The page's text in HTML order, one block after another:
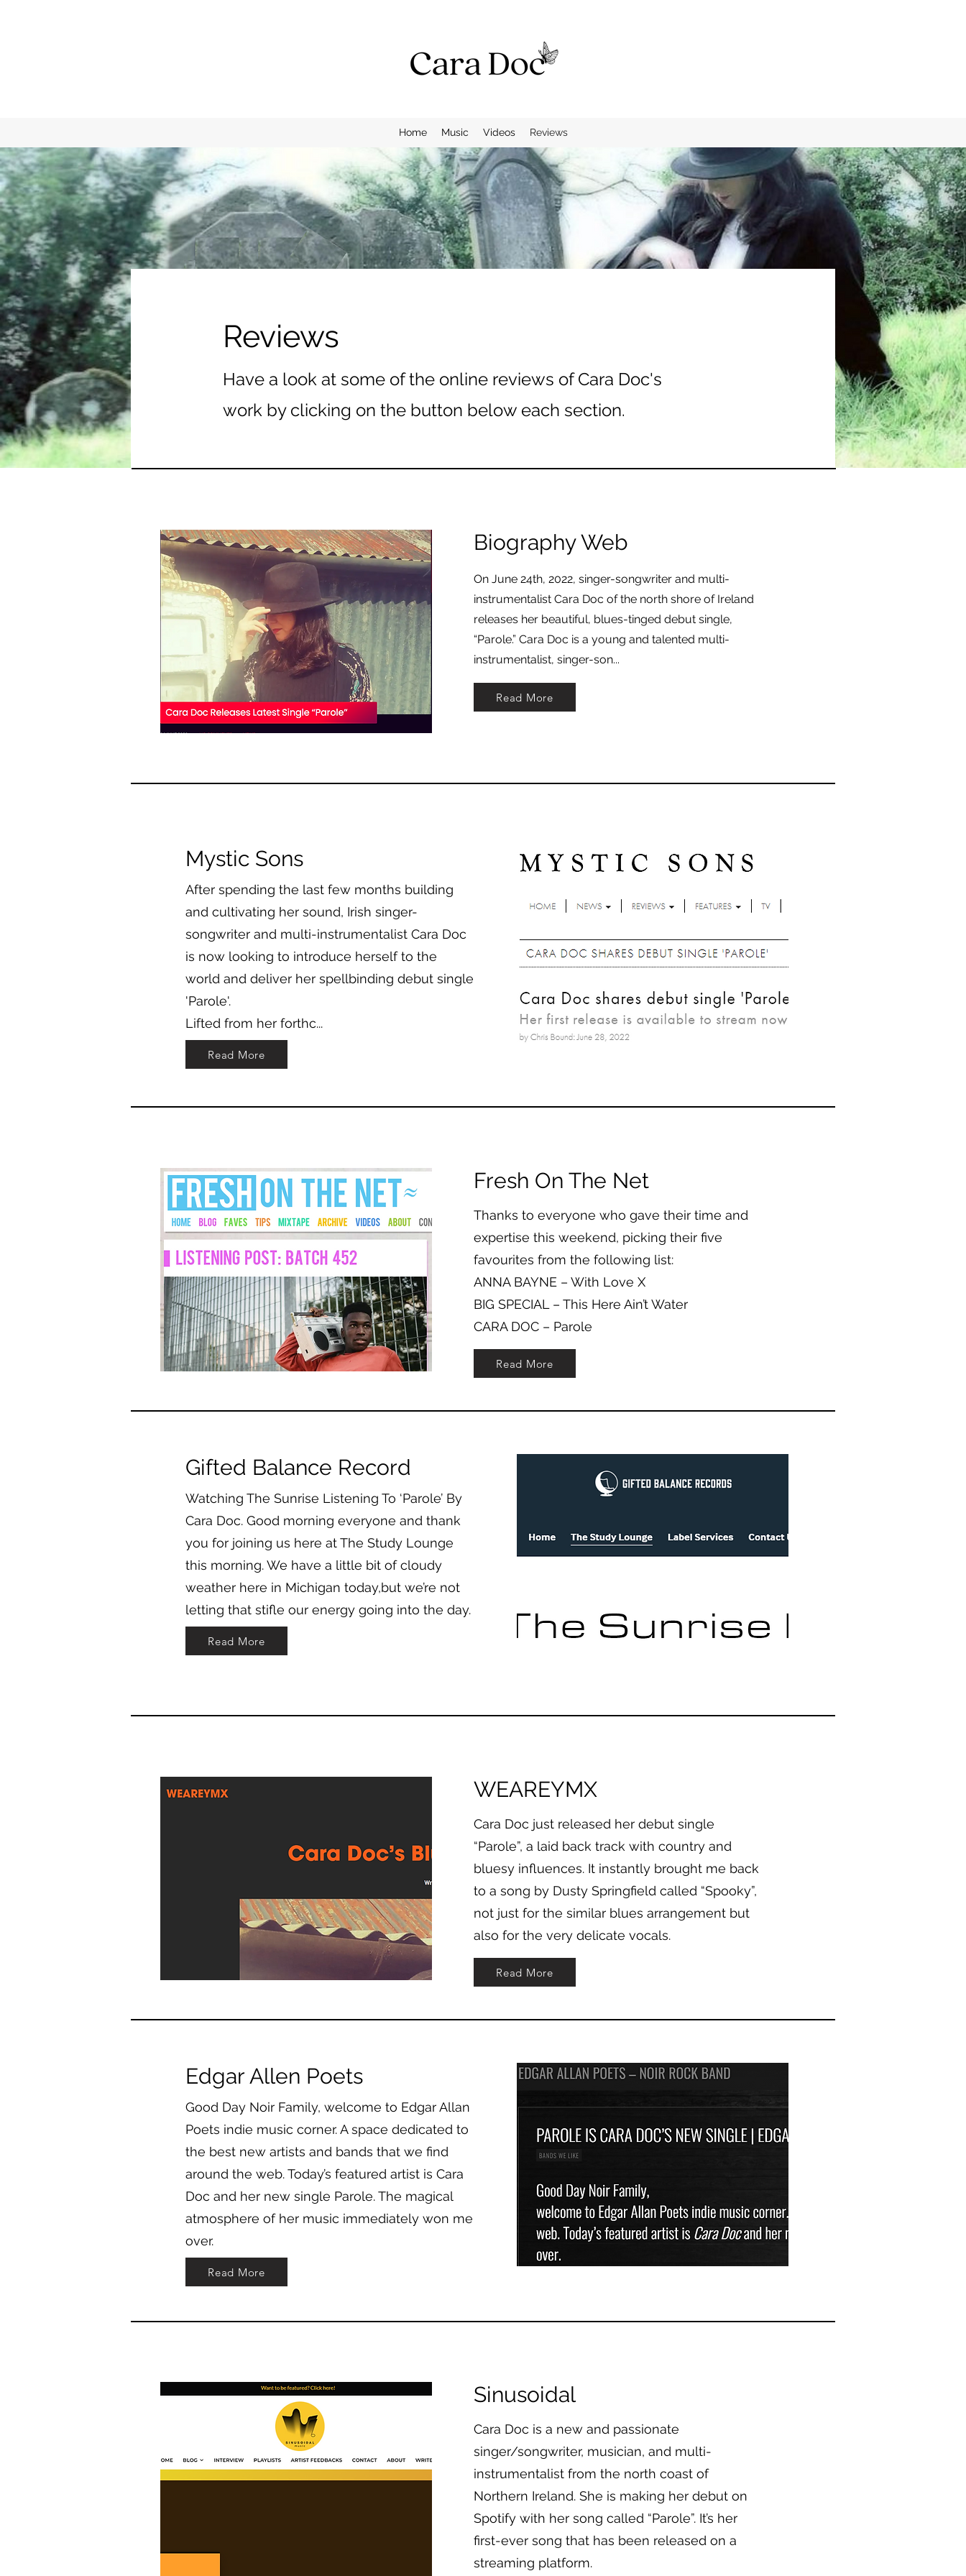
Home Music Videos Reviews
Reviews
Have a look at some of the online reviews of Cara Doc's
work by clicking on the button below each section.
Biography Web
On June 24th, 2022, singer-songwriter and multi-
instrumentalist Cara Doc of the north shore of Ireland
releases her beautiful, blues-tinged debut single,
“Parole.” Cara Doc is a young and talented multi-
instrumentalist, singer-son...
Read More
Mystic Sons
After spending the last few months building
and cultivating her sound, Irish singer-
songwriter and multi-instrumentalist Cara Doc
is now looking to introduce herself to the
world and deliver her spellbinding debut single
'Parole'.
Lifted from her forthc...
Read More
Fresh On The Net
Thanks to everyone who gave their time and
expertise this weekend, picking their five
favourites from the following list:
ANNA BAYNE – With Love X
BIG SPECIAL – This Here Ain’t Water
CARA DOC – Parole
Read More
Gifted Balance Record
Watching The Sunrise Listening To ‘Parole’ By
Cara Doc. Good morning everyone and thank
you for joining us here at The Study Lounge
this morning. We have a little bit of cloudy
weather here in Michigan today,but we’re not
letting that stifle our energy going into the day.
Read More
WEAREYMX
Cara Doc just released her debut single
“Parole”, a laid back track with country and
bluesy influences. It instantly brought me back
to a song by Dusty Springfield called “Spooky”,
not just for the similar blues arrangement but
also for the very delicate vocals.
Read More
Edgar Allen Poets
Good Day Noir Family, welcome to Edgar Allan
Poets indie music corner. A space dedicated to
the best new artists and bands that we find
around the web. Today’s featured artist is Cara
Doc and her new single Parole. The magical
atmosphere of her music immediately won me
over.
Read More
Sinusoidal
Cara Doc is a new and passionate
singer/songwriter, musician, and multi-
instrumentalist from the north coast of
Northern Ireland. She is making her debut on
Spotify with her song called “Parole”. It’s her
first-ever song that has been released on a
streaming platform.